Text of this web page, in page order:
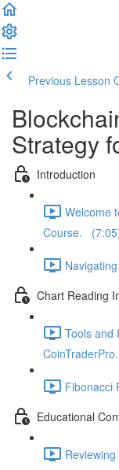
Previous Lesson
Strategy
Introduction
Welcome
Course.
Chart Reading
Tools and
Fibonacci
Educational